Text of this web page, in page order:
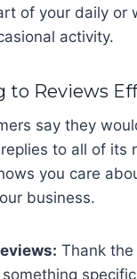
of your daily or
activity.
to Reviews
say they
to all of its
you care
business.
Thank